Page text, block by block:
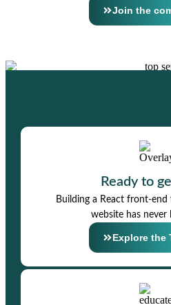
Join the
Ready to
Building a React front-
website has never
Explore the